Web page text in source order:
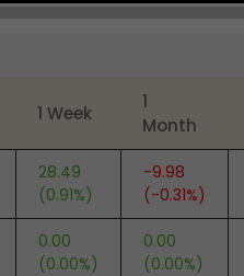
1 Week
1
Month
28.49
(0.91%)
-9.98
(-0.31%)
0.00
(0.00%)
0.00
(0.00%)